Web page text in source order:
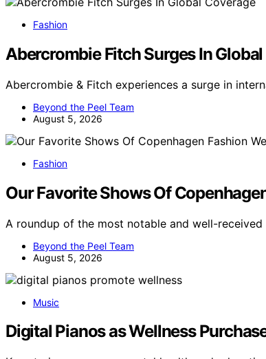
Fashion
Abercrombie Fitch Surges In
Abercrombie & Fitch experiences a surge in
Beyond the Peel Team
August 5, 2026
Fashion
Our Favorite Shows Of
A roundup of the most notable and well-
Beyond the Peel Team
August 5, 2026
Music
Digital Pianos as Wellness